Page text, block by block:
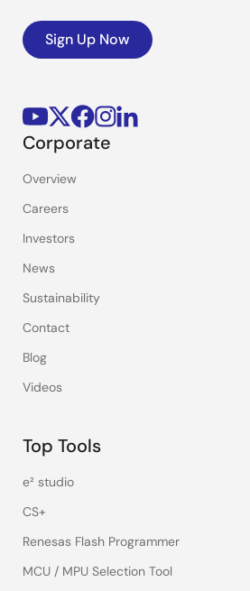
Sign Up Now
Corporate
Overview
Careers
Investors
News
Sustainability
Contact
Blog
Videos
Top Tools
e² studio
CS+
Renesas Flash Programmer
MCU / MPU Selection Tool